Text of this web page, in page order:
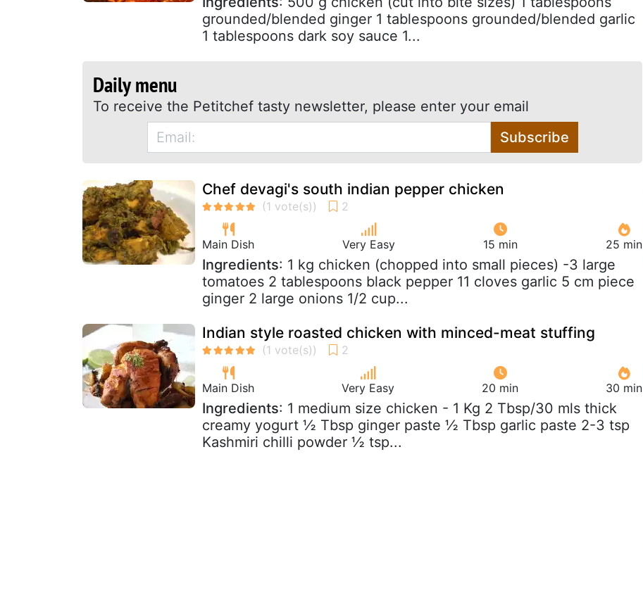
grounded/blended ginger 1 tablespoons grounded/blended garlic
1 tablespoons dark soy sauce 1...
Daily menu
To receive the Petitchef tasty newsletter, please enter your email
Subscribe
Chef devagi's south indian pepper chicken
Main Dish Very Easy 15 min 25 min
Ingredients: 1 kg chicken (chopped into small pieces) -3 large
tomatoes 2 tablespoons black pepper 11 cloves garlic 5 cm piece
ginger 2 large onions 1/2 cup...
Indian style roasted chicken with minced-meat stuffing
Main Dish Very Easy 20 min 30 min
Ingredients: 1 medium size chicken - 1 Kg 2 Tbsp/30 mls thick
creamy yogurt ½ Tbsp ginger paste ½ Tbsp garlic paste 2-3 tsp
Kashmiri chilli powder ½ tsp...